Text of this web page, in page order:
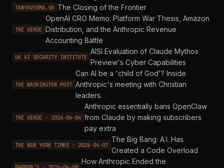
TANYAVERMA.SH The Closing of the Frontier
THE VERGE
OpenAI CRO Memo: Platform War Thesis, Amazon
Distribution, and the Anthropic Revenue
Accounting Battle
UK AI SECURITY INSTITUTE
AISI Evaluation of Claude Mythos
Preview's Cyber Capabilities
THE WASHINGTON POST
Can AI be a 'child of God'? Inside
Anthropic's meeting with Christian
leaders.
THE VERGE · 2026-04-04
Anthropic essentially bans OpenClaw
from Claude by making subscribers
pay extra
THE NEW YORK TIMES · 2026-04-07
The Big Bang: A.I. Has
Created a Code Overload
How Anthropic Ended the